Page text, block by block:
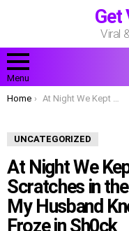
Get
Viral
Menu
You are here:
Home At Night We Kept Hearing Strange Scratches in the Bedroom Wall — Then My Husband Knocked It Down and Froze in Sh0ck
UNCATEGORIZED
At Night We
Scratches in
My Husband
Froze in Sh0ck